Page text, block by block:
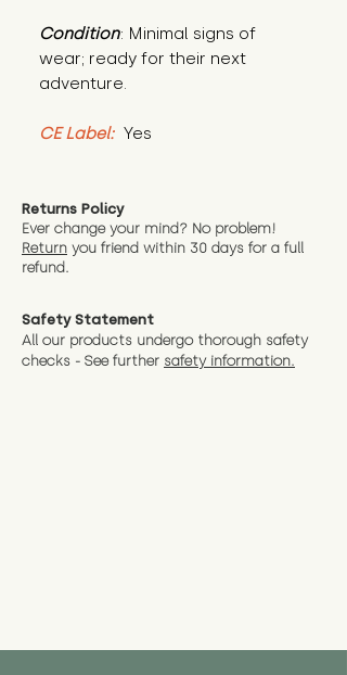
Condition: Minimal signs of
wear; ready for their next
adventure.
CE Label: Yes
Returns Policy
Ever change your mind? No problem!
Return you friend within 30 days for a full
refund.
Safety Statement
All our products undergo thorough safety
checks - See further safety information.